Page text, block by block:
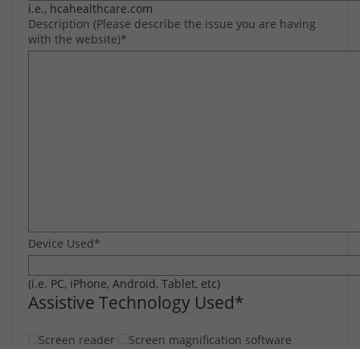
i.e., hcahealthcare.com
Description (Please describe the issue you are having
with the website)*
Device Used*
(i.e. PC, iPhone, Android, Tablet, etc)
Assistive Technology Used*
Screen reader
Screen magnification software